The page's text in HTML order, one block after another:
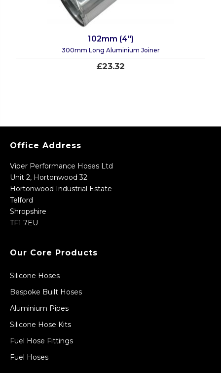
102mm (4")
300mm Long Aluminium Joiner
£23.32
Office Address
Viper Performance Hoses Ltd
Unit 2, Hortonwood 32
Hortonwood Industrial Estate
Telford
Shropshire
TF1 7EU
Our Core Products
Silicone Hoses
Bespoke Built Hoses
Aluminium Pipes
Silicone Hose Kits
Fuel Hose Fittings
Fuel Hoses